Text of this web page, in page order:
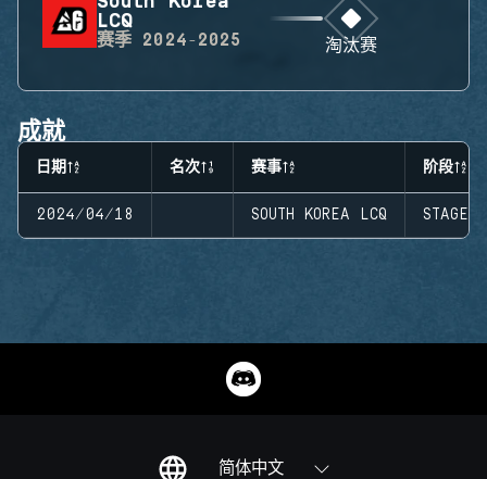
LCQ
赛季 2024-2025 淘汰赛
成就
日期 名次 赛事 阶段
2024/04/18 SOUTH KOREA LCQ STAGE 1
简体中文